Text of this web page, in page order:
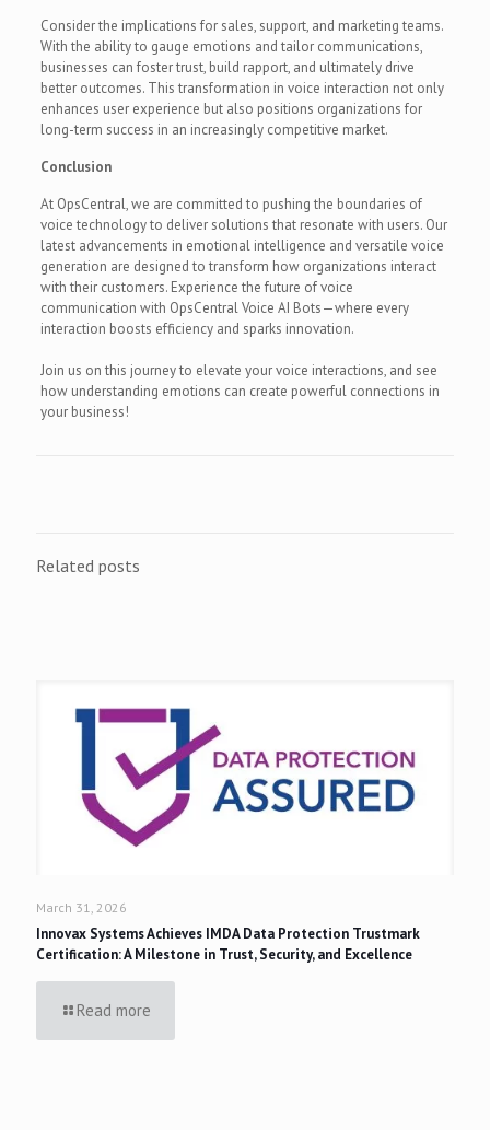
Consider the implications for sales, support, and marketing teams.
With the ability to gauge emotions and tailor communications,
businesses can foster trust, build rapport, and ultimately drive
better outcomes. This transformation in voice interaction not only
enhances user experience but also positions organizations for
long-term success in an increasingly competitive market.
Conclusion
At OpsCentral, we are committed to pushing the boundaries of
voice technology to deliver solutions that resonate with users. Our
latest advancements in emotional intelligence and versatile voice
generation are designed to transform how organizations interact
with their customers. Experience the future of voice
communication with OpsCentral Voice AI Bots—where every
interaction boosts efficiency and sparks innovation.
Join us on this journey to elevate your voice interactions, and see
how understanding emotions can create powerful connections in
your business!
Related posts
March 31, 2026
Innovax Systems Achieves IMDA Data Protection Trustmark
Certification: A Milestone in Trust, Security, and Excellence
Read more